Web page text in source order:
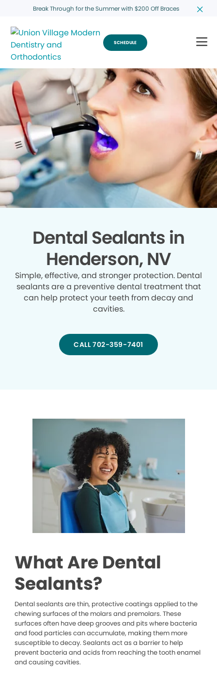
Break Through for the Summer with $200 Off Braces
SCHEDULE
Dental Sealants in
Henderson, NV
Simple, effective, and stronger protection. Dental
sealants are a preventive dental treatment that
can help protect your teeth from decay and
cavities.
CALL 702-359-7401
What Are Dental
Sealants?
Dental sealants are thin, protective coatings applied to the
chewing surfaces of the molars and premolars. These
surfaces often have deep grooves and pits where bacteria
and food particles can accumulate, making them more
susceptible to decay. Sealants act as a barrier to help
prevent bacteria and acids from reaching the tooth enamel
and causing cavities.